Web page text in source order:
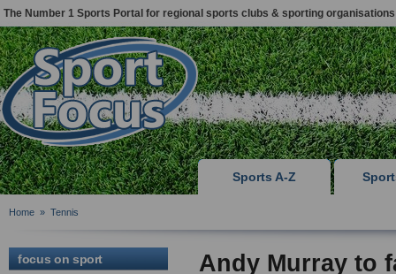
The Number 1 Sports Portal for regional sports clubs & sporting organisations
Sports A-Z
Home » Tennis
focus on sport
Andy Murray to